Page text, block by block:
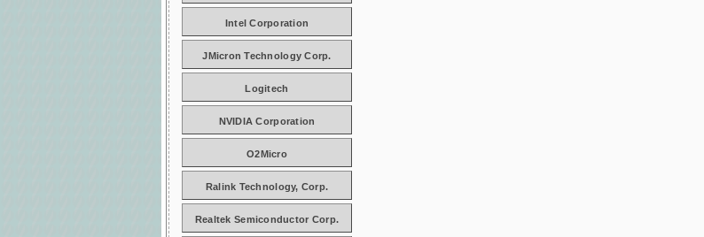
Intel Corporation
JMicron Technology Corp.
Logitech
NVIDIA Corporation
O2Micro
Ralink Technology, Corp.
Realtek Semiconductor Corp.